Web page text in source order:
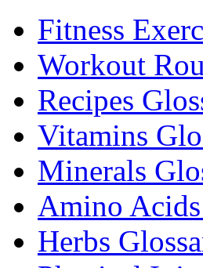
Fitness
Workout
Recipes
Vitamins
Minerals
Amino
Herbs